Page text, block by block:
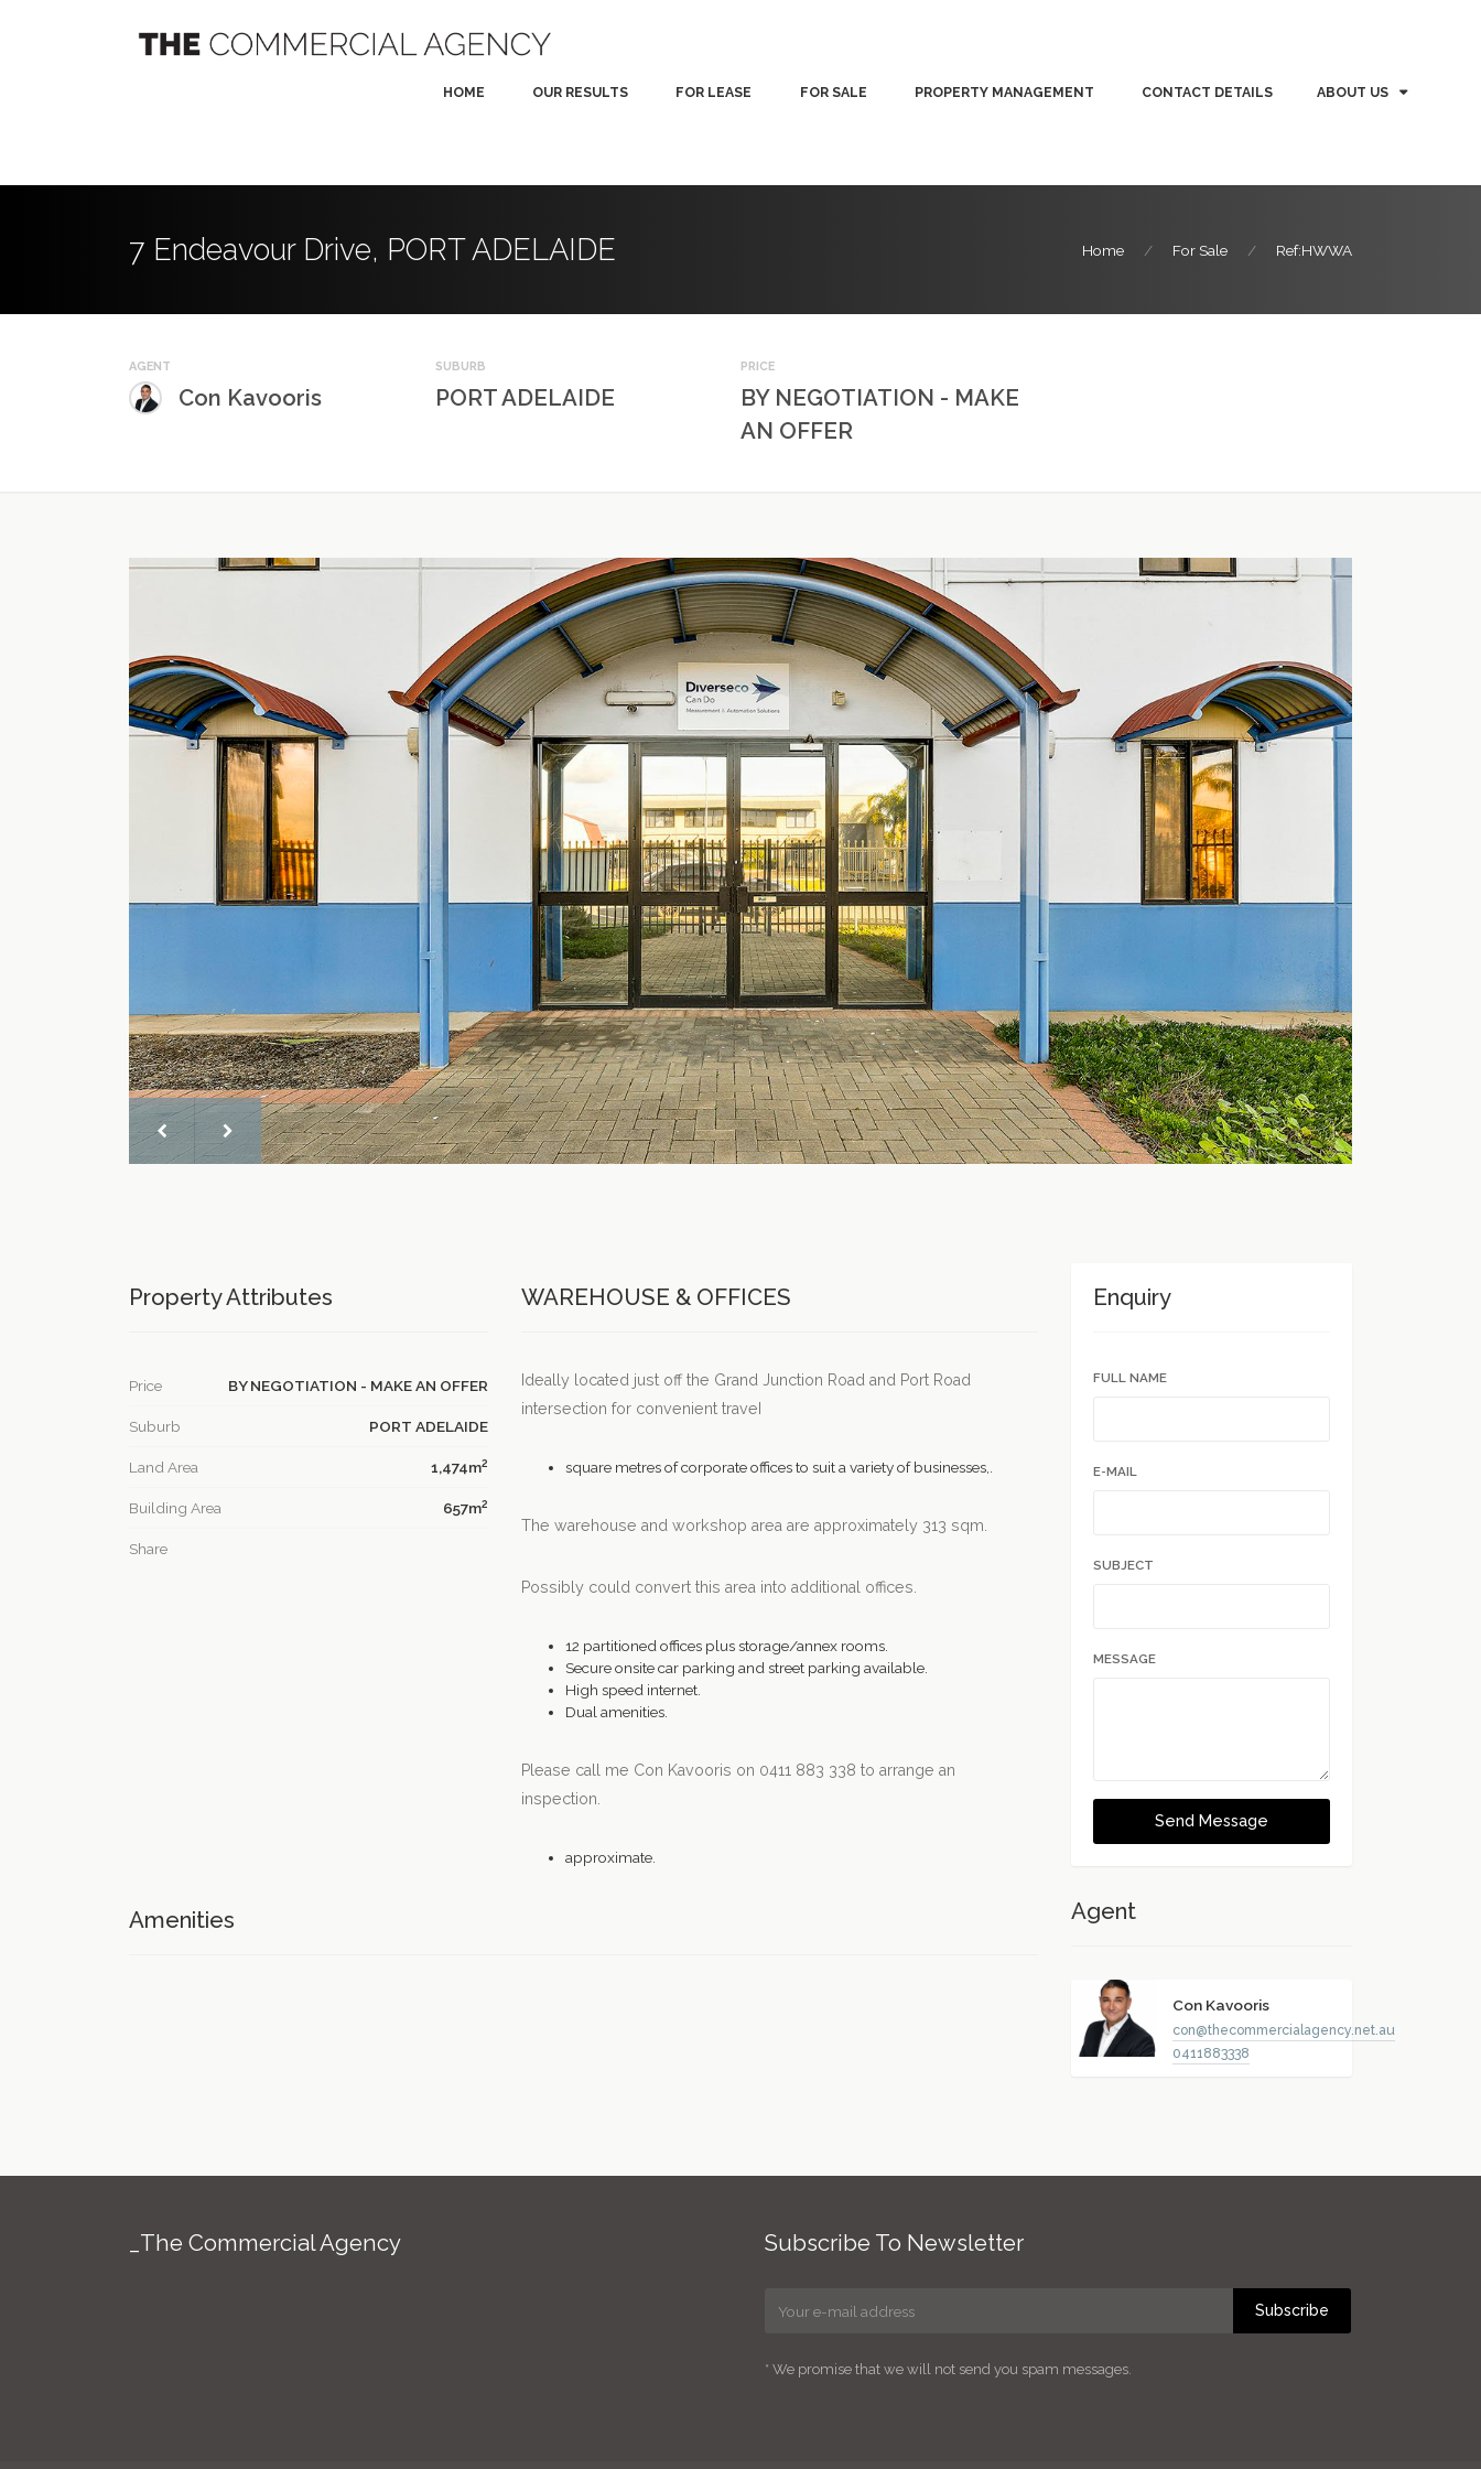
HOME OUR RESULTS FOR LEASE FOR SALE PROPERTY MANAGEMENT CONTACT DETAILS ABOUT US
7 Endeavour Drive, PORT ADELAIDE Home For Sale Ref:HWWA
AGENT
Con Kavooris
SUBURB
PORT ADELAIDE
PRICE
BY NEGOTIATION - MAKE
AN OFFER
Property Attributes
Price BY NEGOTIATION - MAKE AN OFFER
Suburb PORT ADELAIDE
Land Area 1,474m2
Building Area 657m2
Share
WAREHOUSE & OFFICES
Ideally located just off the Grand Junction Road and Port Road
intersection for convenient traveI
square metres of corporate offices to suit a variety of businesses,.
The warehouse and workshop area are approximately 313 sqm.
Possibly could convert this area into additional offices.
12 partitioned offices plus storage/annex rooms.
Secure onsite car parking and street parking available.
High speed internet.
Dual amenities.
Please call me Con Kavooris on 0411 883 338 to arrange an
inspection.
approximate.
Amenities
Enquiry
FULL NAME
E-MAIL
SUBJECT
MESSAGE
Send Message
Agent
Con Kavooris
con@thecommercialagency.net.au
0411883338
_The Commercial Agency Subscribe To Newsletter
Subscribe
* We promise that we will not send you spam messages.